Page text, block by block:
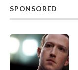
SPONSORED